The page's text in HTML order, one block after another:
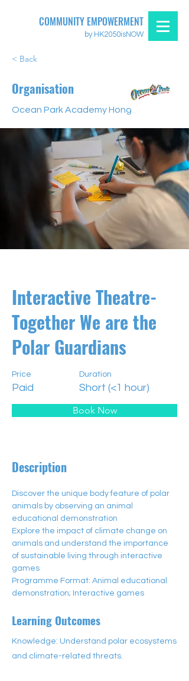
by HK2050isNOW
COMMUNITY EMPOWERMENT
< Back
Organisation
Ocean Park Academy Hong Kong
Interactive Theatre-
Together We are the
Polar Guardians
Price
Paid
Duration
Short (<1 hour)
Book Now
Description
Discover the unique body feature of polar
animals by observing an animal
educational demonstration​
Explore the impact of climate change on
animals and understand the importance
of sustainable living through interactive
games
Programme Format: Animal educational
demonstration; Interactive games
Learning Outcomes
Knowledge: Understand polar ecosystems
and climate-related threats.